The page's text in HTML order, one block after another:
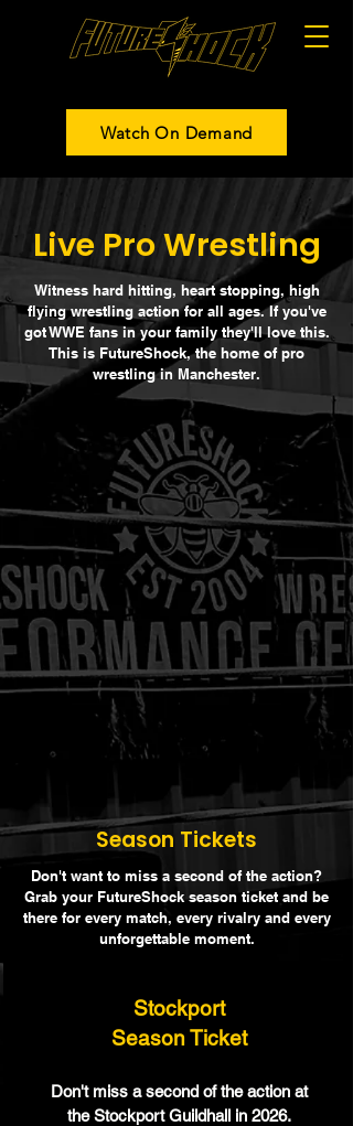
Watch On Demand
Live Pro Wrestling
Witness hard hitting, heart stopping, high
flying wrestling action for all ages. If you've
got WWE fans in your family they'll love this.
This is FutureShock, the home of pro
wrestling in Manchester.
Season Tickets
Don't want to miss a second of the action?
Grab your FutureShock season ticket and be
there for every match, every rivalry and every
unforgettable moment.
Stockport
Season Ticket
Don't miss a second of the action at
the Stockport Guildhall in 2026.